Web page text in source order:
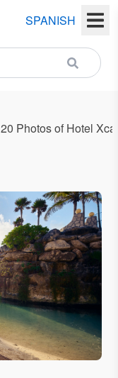
SPANISH
20 Photos of Hotel